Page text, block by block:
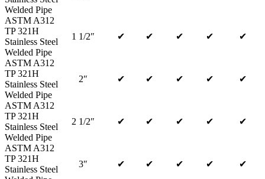
Welded Pipe
ASTM A312
TP 321H
Stainless Steel
Welded Pipe
1 1/2″ ✔ ✔ ✔ ✔ ✔
ASTM A312
TP 321H
Stainless Steel
Welded Pipe
2″ ✔ ✔ ✔ ✔ ✔
ASTM A312
TP 321H
Stainless Steel
Welded Pipe
2 1/2″ ✔ ✔ ✔ ✔ ✔
ASTM A312
TP 321H
Stainless Steel
3″ ✔ ✔ ✔ ✔ ✔